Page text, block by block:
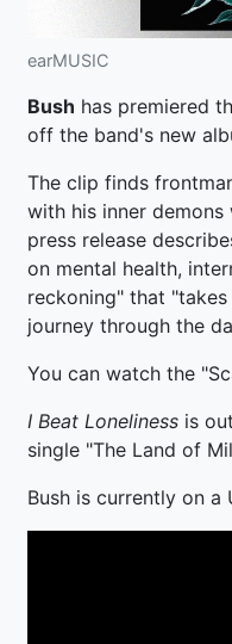
earMUSIC
Bush has premiered
off the band's new
The clip finds
with his inner
press release
on mental health,
reckoning" that
journey through the
You can watch the
I Beat Loneliness is
single "The Land of
Bush is currently on a